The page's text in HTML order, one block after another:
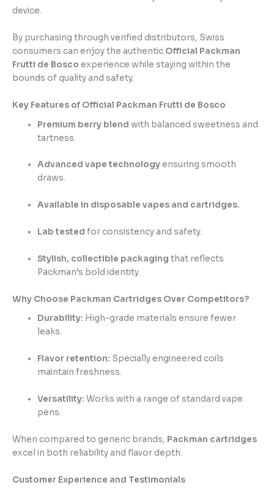
device.
By purchasing through verified distributors, Swiss
consumers can enjoy the authentic Official Packman
Frutti de Bosco experience while staying within the
bounds of quality and safety.
Key Features of Official Packman Frutti de Bosco
Premium berry blend with balanced sweetness and
tartness.
Advanced vape technologyensuring smooth
draws.
Available in disposable vapes and cartridges.
Lab tested for consistency and safety.
Stylish, collectible packaging that reflects
Packman’s bold identity.
Why Choose Packman Cartridges Over Competitors?
Durability: High-grade materials ensure fewer
leaks.
Flavor retention: Specially engineered coils
maintain freshness.
Versatility: Works with a range of standard vape
pens.
When compared to generic brands, Packman cartridges
excel in both reliability and flavor depth.
Customer Experience and Testimonials